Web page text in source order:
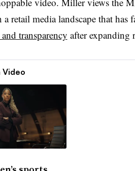
a retail media landscape that has
transparency after expanding
Video